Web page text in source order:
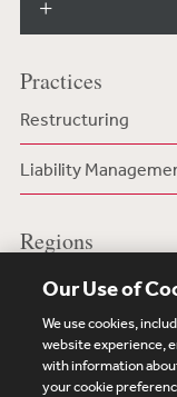
Practices
Restructuring
Liability
Regions
US/North America
Our Use of
We use cookies,
website experience,
with information
your cookie